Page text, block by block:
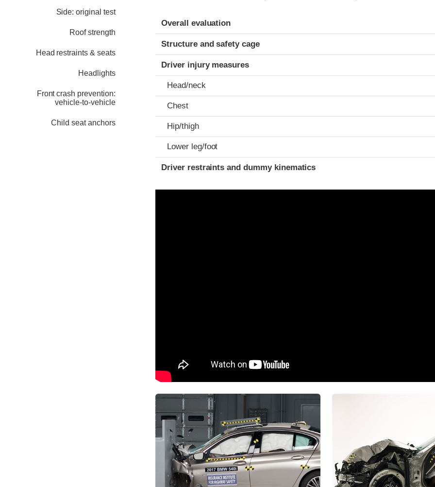
Side: original test
Roof strength
Head restraints & seats
Headlights
Front crash prevention:
vehicle-to-vehicle
Child seat anchors
Evaluation criteria
Rating
Overall evaluation
Structure and safety cage
Driver injury measures
Head/neck
Chest
Hip/thigh
Lower leg/foot
Driver restraints and dummy kinematics